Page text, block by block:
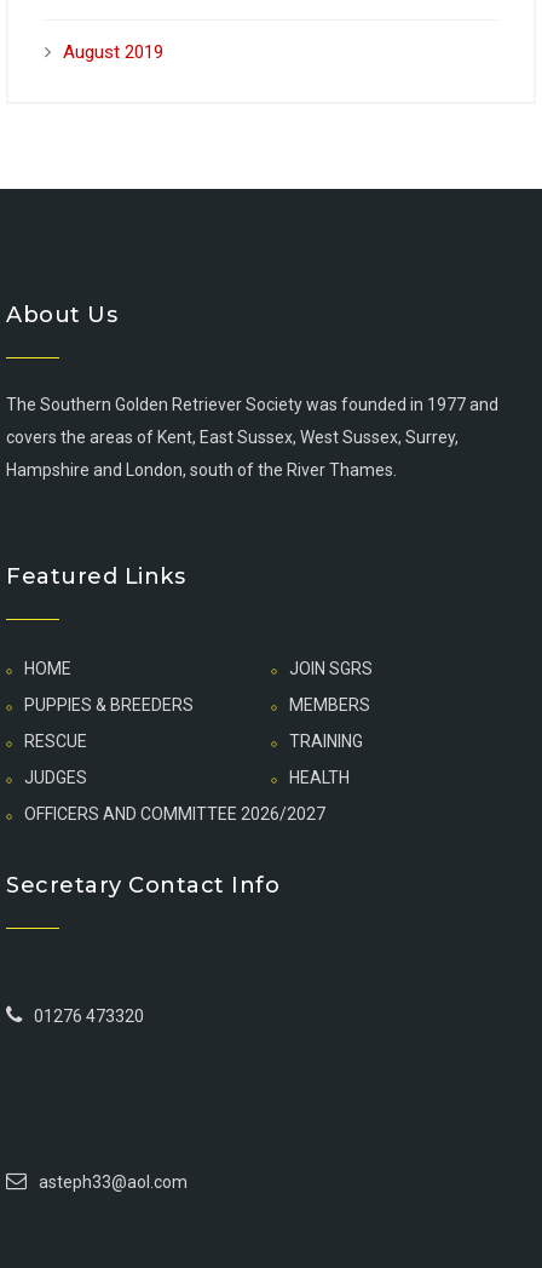
August 2019
About Us
The Southern Golden Retriever Society was founded in 1977 and
covers the areas of Kent, East Sussex, West Sussex, Surrey,
Hampshire and London, south of the River Thames.
Featured Links
HOME
JOIN SGRS
PUPPIES & BREEDERS
MEMBERS
RESCUE
TRAINING
JUDGES
HEALTH
OFFICERS AND COMMITTEE 2026/2027
Secretary Contact Info
01276 473320
asteph33@aol.com